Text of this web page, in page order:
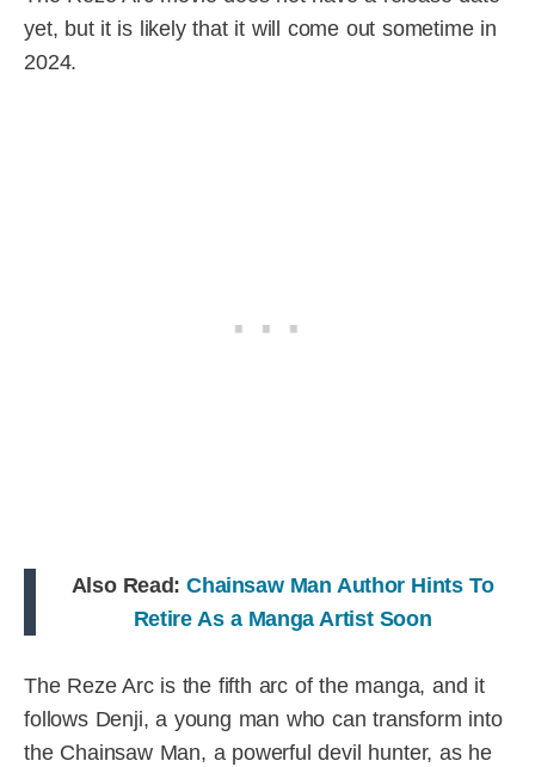
yet, but it is likely that it will come out sometime in
2024.
Also Read:Chainsaw Man Author Hints To
Retire As a Manga Artist Soon
The Reze Arc is the fifth arc of the manga, and it
follows Denji, a young man who can transform into
the Chainsaw Man, a powerful devil hunter, as he